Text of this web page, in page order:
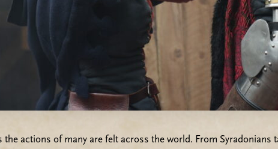
actions of many are felt across the world. From